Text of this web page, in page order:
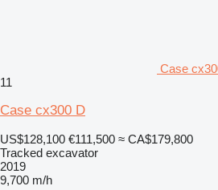
Case
11
Case cx300 D
US$128,100 €111,500 ≈ CA$179,800
Tracked excavator
2019
9,700 m/h